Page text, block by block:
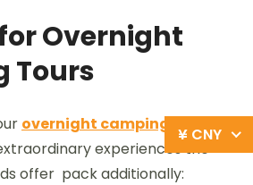
Overnight
Tours
overnight camping tour
experiences the
offer pack additionally:
¥ CNY